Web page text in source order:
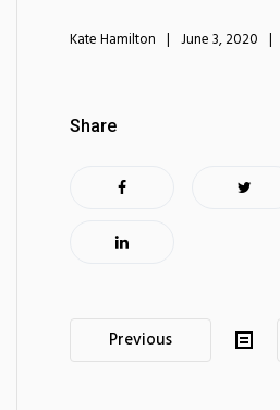
Kate Hamilton June 3, 2020
Share
Post
Previous